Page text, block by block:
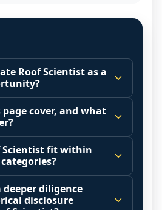
Roof Scientist as a
by asking, "Is Roof
There is no
it depends on your
market, and the
are signing.
out. Evaluate the sector
context: demand
cover, and what
selected franchise
support screening and
investment range is
It may also highlight
Scientist fit within
operate inside broader
(for example: home
deeper diligence
disclosure